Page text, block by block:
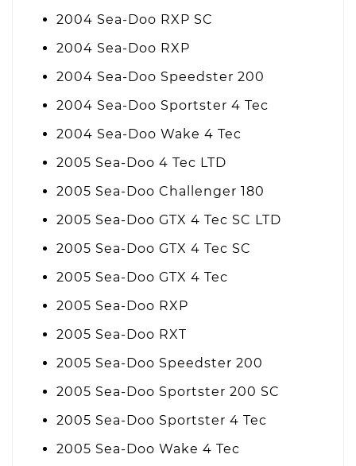
2004 Sea-Doo RXP SC
2004 Sea-Doo RXP
2004 Sea-Doo Speedster 200
2004 Sea-Doo Sportster 4 Tec
2004 Sea-Doo Wake 4 Tec
2005 Sea-Doo 4 Tec LTD
2005 Sea-Doo Challenger 180
2005 Sea-Doo GTX 4 Tec SC LTD
2005 Sea-Doo GTX 4 Tec SC
2005 Sea-Doo GTX 4 Tec
2005 Sea-Doo RXP
2005 Sea-Doo RXT
2005 Sea-Doo Speedster 200
2005 Sea-Doo Sportster 200 SC
2005 Sea-Doo Sportster 4 Tec
2005 Sea-Doo Wake 4 Tec